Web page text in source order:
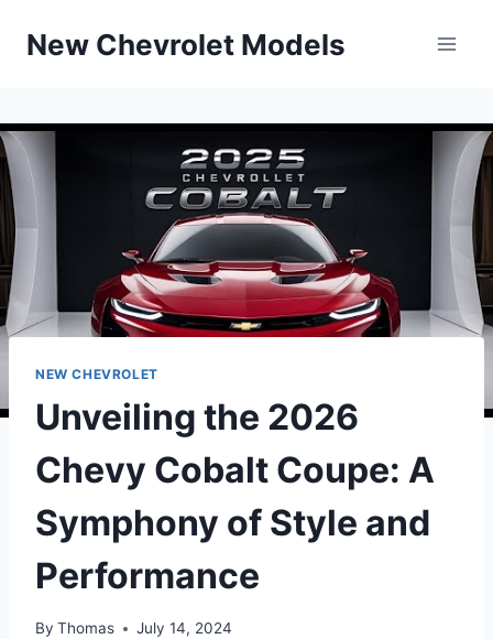
New Chevrolet Models
NEW CHEVROLET
Unveiling the 2026
Chevy Cobalt Coupe: A
Symphony of Style and
Performance
By Thomas July 14, 2024